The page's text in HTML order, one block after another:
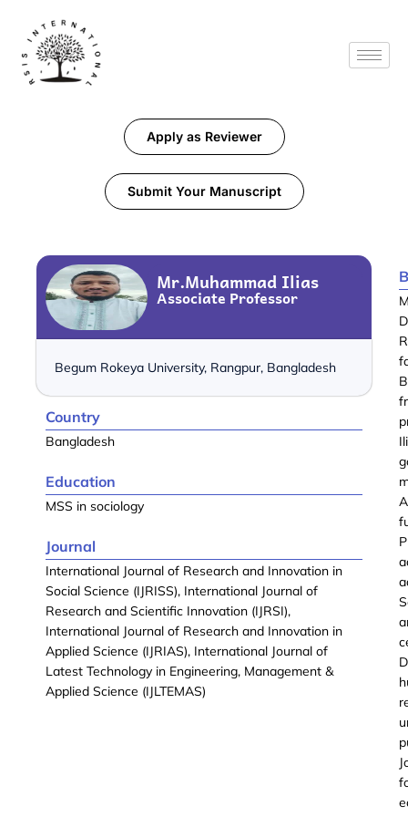
Apply as Reviewer
Submit Your Manuscript
Mr.Muhammad Ilias
Associate Professor
Begum Rokeya University, Rangpur, Bangladesh
Country
Bangladesh
Education
MSS in sociology
Journal
International Journal of Research and Innovation in
Social Science (IJRISS), International Journal of
Research and Scientific Innovation (IJRSI),
International Journal of Research and Innovation in
Applied Science (IJRIAS), International Journal of
Latest Technology in Engineering, Management &
Applied Science (IJLTEMAS)